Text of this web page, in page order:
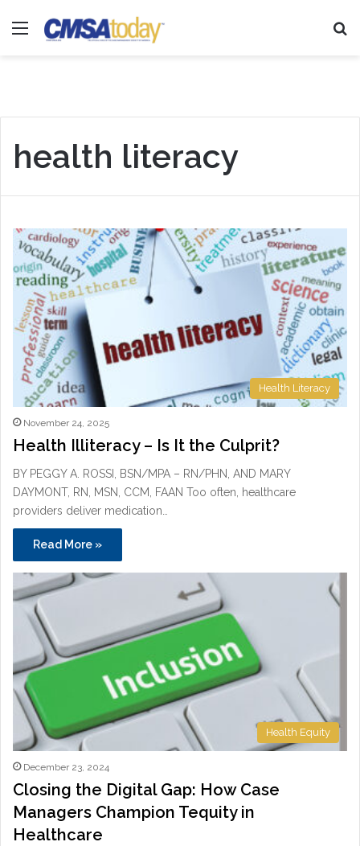
Menu
health literacy
Health Literacy
November 24, 2025
Health Illiteracy – Is It the Culprit?
BY PEGGY A. ROSSI, BSN/MPA – RN/PHN, AND MARY
DAYMONT, RN, MSN, CCM, FAAN Too often, healthcare
providers deliver medication…
Read More »
Health Equity
December 23, 2024
Closing the Digital Gap: How Case
Managers Champion Tequity in
Healthcare